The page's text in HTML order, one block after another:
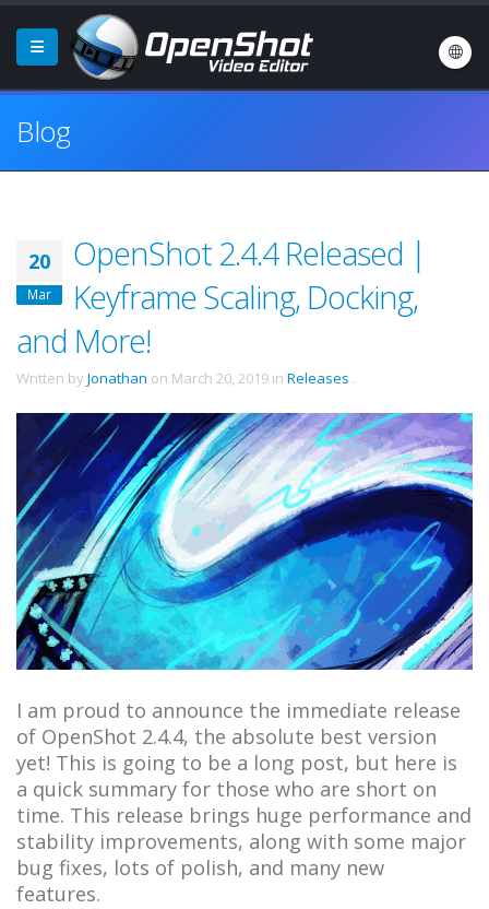
Blog
20
Mar
OpenShot 2.4.4 Released |
Keyframe Scaling, Docking,
and More!
Written by Jonathan on March 20, 2019 in Releases .
I am proud to announce the immediate release
of OpenShot 2.4.4, the absolute best version
yet! This is going to be a long post, but here is
a quick summary for those who are short on
time. This release brings huge performance and
stability improvements, along with some major
bug fixes, lots of polish, and many new
features.